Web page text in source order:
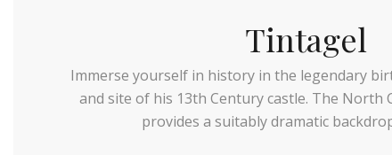
Tintagel
Immerse yourself in history in the legendary
and site of his 13th Century castle. The North
provides a suitably dramatic